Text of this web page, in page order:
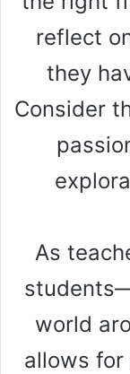
reflect
they
Consider
As
world
allows for